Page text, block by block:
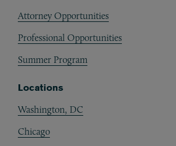
Attorney Opportunities
Professional Opportunities
Summer Program
Locations
Washington, DC
Chicago